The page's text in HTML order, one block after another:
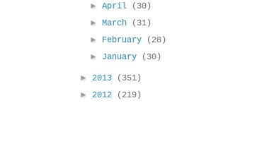
►April
(30)
►March
(31)
► February
(28)
► January (30)
► 2013
(351)
► 2012 (219)